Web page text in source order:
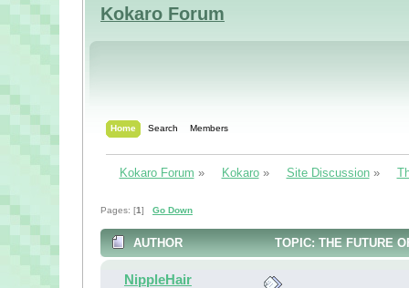
Kokaro Forum
Home Search Members
Kokaro Forum » Kokaro» Site Discussion»
Pages: [1] Go Down
AUTHOR TOPIC: THE FUTURE
NippleHair